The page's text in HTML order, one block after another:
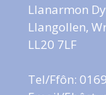
Llanarmon
Llangollen,
LL20 7LF
Tel/Ffôn: